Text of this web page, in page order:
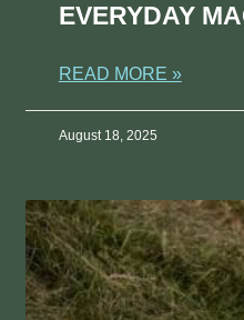
EVERYDAY
READ MORE »
August 18, 2025